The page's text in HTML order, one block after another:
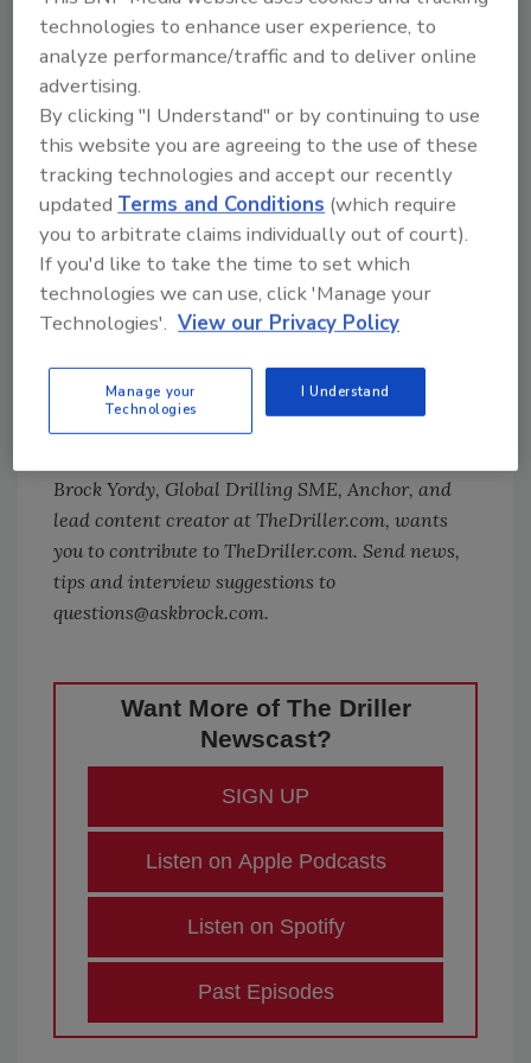
Thanks for joining us. Tune in each Monday
morning for the latest video or podcast.
Whether you’re at your desk or on the way to
the jobsite listening in the truck, start your
week with us. You can also find our show on
Apple Podcastsand Spotify.
Follow Us!
https://www.linkedin.com/company/thedrille
Facebook:
https://www.facebook.com/theDrillerMag
Brock Yordy, Global Drilling SME, Anchor, and
lead content creator at TheDriller.com, wants
you to contribute to TheDriller.com. Send news,
tips and interview suggestions to
questions@askbrock.com.
Want More of The Driller
Newscast?
SIGN UP
Listen on Apple Podcasts
Listen on Spotify
Past Episodes
technologies to enhance user experience, to
analyze performance/traffic and to deliver online
advertising.
By clicking "I Understand" or by continuing to use
this website you are agreeing to the use of these
tracking technologies and accept our recently
updatedTerms and Conditions (which require
you to arbitrate claims individually out of court).
If you'd like to take the time to set which
technologies we can use, click 'Manage your
Technologies'. View our Privacy Policy
Manage your
Technologies
I Understand